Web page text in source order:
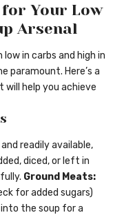
Your Low
Arsenal
low in carbs and high in
paramount. Here’s a
help you achieve
readily available,
diced, or left in
Ground Meats:
for added sugars)
the soup for a